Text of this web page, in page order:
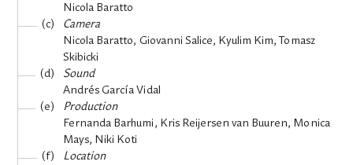
Nicola Baratto
Camera
Nicola Baratto, Giovanni Salice, Kyulim Kim, Tomasz
Skibicki
Sound
Andrés García Vidal
Production
Fernanda Barhumi, Kris Reijersen van Buuren, Monica
Mays, Niki Koti
Location